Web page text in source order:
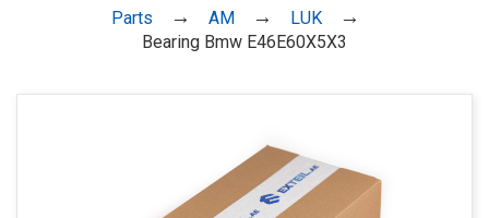
Parts AM
LUK
Bearing Bmw E46E60X5X3